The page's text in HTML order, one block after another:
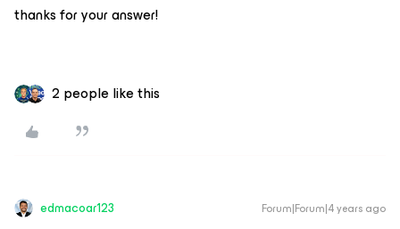
thanks for your answer!
2 people like this
edmacoar123 Forum|Forum|4 years ago